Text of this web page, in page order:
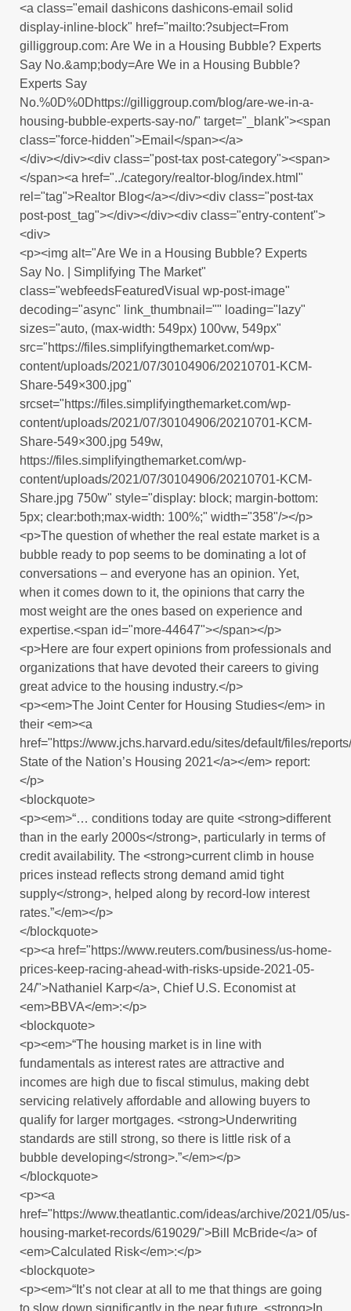
<a class="email dashicons dashicons-email solid
display-inline-block" href="mailto:?subject=From
gilliggroup.com: Are We in a Housing Bubble? Experts
Say No.&amp;body=Are We in a Housing Bubble?
Experts Say
No.%0D%0Dhttps://gilliggroup.com/blog/are-we-in-a-
housing-bubble-experts-say-no/" target="_blank"><span
class="force-hidden">Email</span></a>
</div></div><div class="post-tax post-category"><span>
</span><a href="../category/realtor-blog/index.html"
rel="tag">Realtor Blog</a></div><div class="post-tax
post-post_tag"></div></div><div class="entry-content">
<div>
<p><img alt="Are We in a Housing Bubble? Experts
Say No. | Simplifying The Market"
class="webfeedsFeaturedVisual wp-post-image"
decoding="async" link_thumbnail="" loading="lazy"
sizes="auto, (max-width: 549px) 100vw, 549px"
src="https://files.simplifyingthemarket.com/wp-
content/uploads/2021/07/30104906/20210701-KCM-
Share-549×300.jpg"
srcset="https://files.simplifyingthemarket.com/wp-
content/uploads/2021/07/30104906/20210701-KCM-
Share-549×300.jpg 549w,
https://files.simplifyingthemarket.com/wp-
content/uploads/2021/07/30104906/20210701-KCM-
Share.jpg 750w" style="display: block; margin-bottom:
5px; clear:both;max-width: 100%;" width="358"/></p>
<p>The question of whether the real estate market is a
bubble ready to pop seems to be dominating a lot of
conversations – and everyone has an opinion. Yet,
when it comes down to it, the opinions that carry the
most weight are the ones based on experience and
expertise.<span id="more-44647"></span></p>
<p>Here are four expert opinions from professionals and
organizations that have devoted their careers to giving
great advice to the housing industry.</p>
<p><em>The Joint Center for Housing Studies</em> in
their <em><a
href="https://www.jchs.harvard.edu/sites/default/files/
State of the Nation’s Housing 2021</a></em> report:
</p>
<blockquote>
<p><em>“… conditions today are quite <strong>different
than in the early 2000s</strong>, particularly in terms of
credit availability. The <strong>current climb in house
prices instead reflects strong demand amid tight
supply</strong>, helped along by record-low interest
rates.”</em></p>
</blockquote>
<p><a href="https://www.reuters.com/business/us-home-
prices-keep-racing-ahead-with-risks-upside-2021-05-
24/">Nathaniel Karp</a>, Chief U.S. Economist at
<em>BBVA</em>:</p>
<blockquote>
<p><em>“The housing market is in line with
fundamentals as interest rates are attractive and
incomes are high due to fiscal stimulus, making debt
servicing relatively affordable and allowing buyers to
qualify for larger mortgages. <strong>Underwriting
standards are still strong, so there is little risk of a
bubble developing</strong>.”</em></p>
</blockquote>
<p><a
href="https://www.theatlantic.com/ideas/archive/2021/05/us-
housing-market-records/619029/">Bill McBride</a> of
<em>Calculated Risk</em>:</p>
<blockquote>
<p><em>“It’s not clear at all to me that things are going